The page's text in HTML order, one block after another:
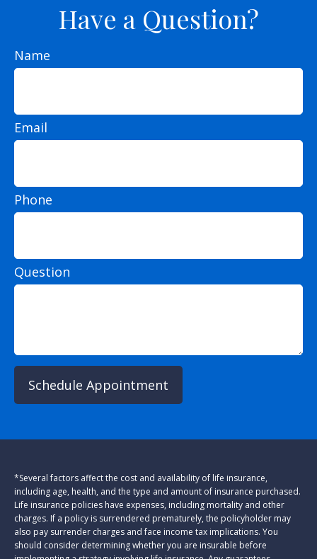
Have a Question?
Name
Email
Phone
Question
Schedule Appointment
*Several factors affect the cost and availability of life insurance,
including age, health, and the type and amount of insurance purchased.
Life insurance policies have expenses, including mortality and other
charges. If a policy is surrendered prematurely, the policyholder may
also pay surrender charges and face income tax implications. You
should consider determining whether you are insurable before